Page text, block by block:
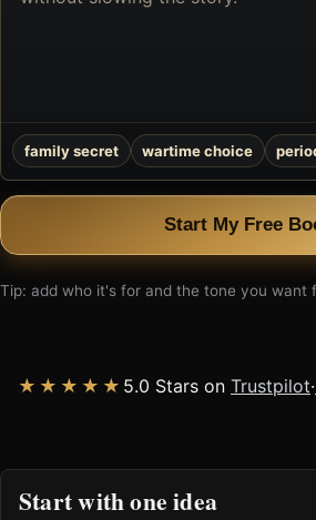
family secret wartime choice
Start My Free
Tip: add who it's for and the tone you want
★★★★★ 5.0 Stars on Trustpilot·
Start with one idea